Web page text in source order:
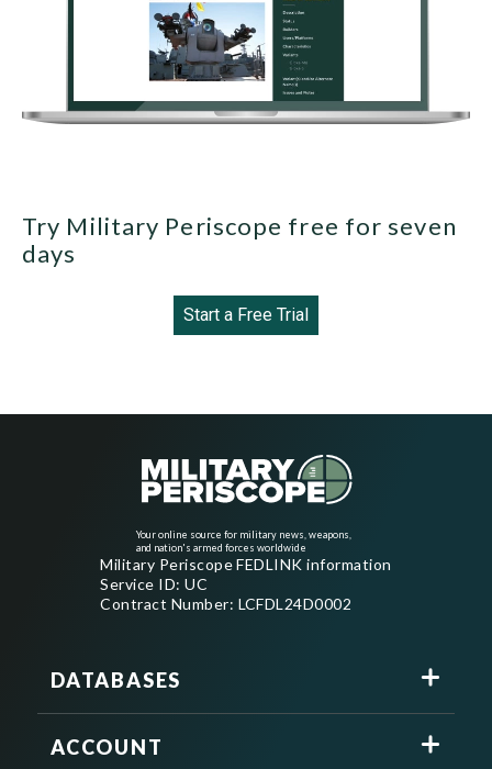
Try Military Periscope free for seven
days
Start a Free Trial
Your online source for military news, weapons,
and nation's armed forces worldwide
Military Periscope FEDLINK information
Service ID: UC
Contract Number: LCFDL24D0002
DATABASES
ACCOUNT